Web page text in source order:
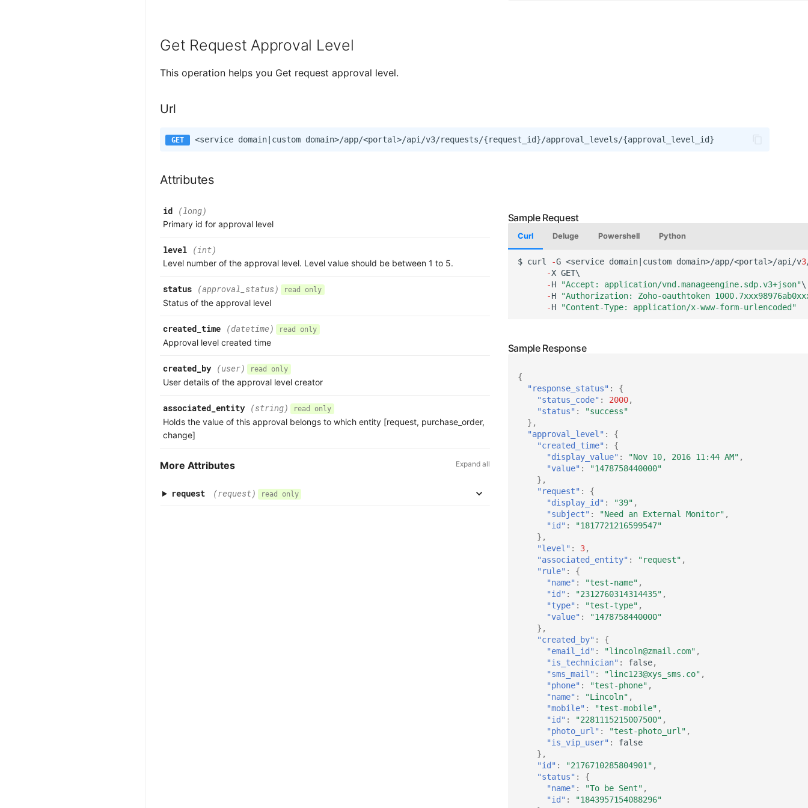
Get Request Approval Level
This operation helps you Get request approval level.
Url
Attributes
id (long)
Primary id for approval level
level (int)
Level number of the approval level. Level value should be between 1 to 5.
status (approval_status) read only
Status of the approval level
created_time (datetime) read only
Approval level created time
created_by (user) read only
User details of the approval level creator
associated_entity (string) read only
Holds the value of this approval belongs to which entity [request, purchase_order,
change]
More Attributes Expand all
request (request) read only
Curl
$ curl -G <service domai n|custom domai n>/app/<portal>/api/v3
-X GET\
-H "Accept: application/vnd.manageengine.sdp.v3+json"\
-H
"Authorization: Zoho-oauthtoken
-H "Content-Type: application/x-www-form-urlencoded"
Deluge Powershell Python
{
"response_status" :
{
"status_code" : 2000,
"status" :
"success"
},
"approval_level" :
{
"created_time" :
{
"display_value" : "Nov 10, 2016 11:44 AM" ,
"value" :
"1478758440000"
},
"request" :
{
"display_id" : "39" ,
"subject" : "Need an External Monitor" ,
"id" :
"1817721216599547"
},
"level" : 3,
"associated_entity" : "request" ,
"rule" :
{
"name" : "test-name" ,
"id" : "2312760314314435" ,
"type" : "test-type" ,
"value" :
"1478758440000"
},
"created_by" :
{
"email_id" : "lincoln@zmail.com" ,
"is_technician" : false,
"sms_mail" : "linc123@xys_sms.co" ,
"phone" : "test-phone" ,
"name" : "Lincoln" ,
"mobile" : "test-mobile" ,
"id" : "2281115215007500" ,
"photo_url" : "test-photo_url" ,
"is_vip_user" :
false
},
"id" : "2176710285804901" ,
"status" :
{
"name" : "To be Sent" ,
"id" :
"1843957154088296"